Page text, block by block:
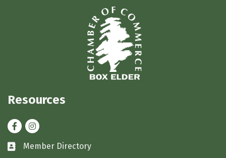
Resources
FacebookInstagram
Business card icon
Member Directory